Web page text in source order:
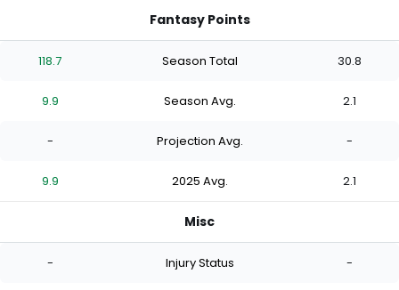
Fantasy Points
118.7 Season Total 30.8
9.9 Season Avg. 2.1
- Projection Avg. -
9.9 2025 Avg. 2.1
Misc
- Injury Status -